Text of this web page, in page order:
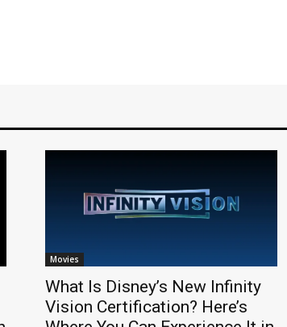
Movies
What Is Disney’s New Infinity
Vision Certification? Here’s